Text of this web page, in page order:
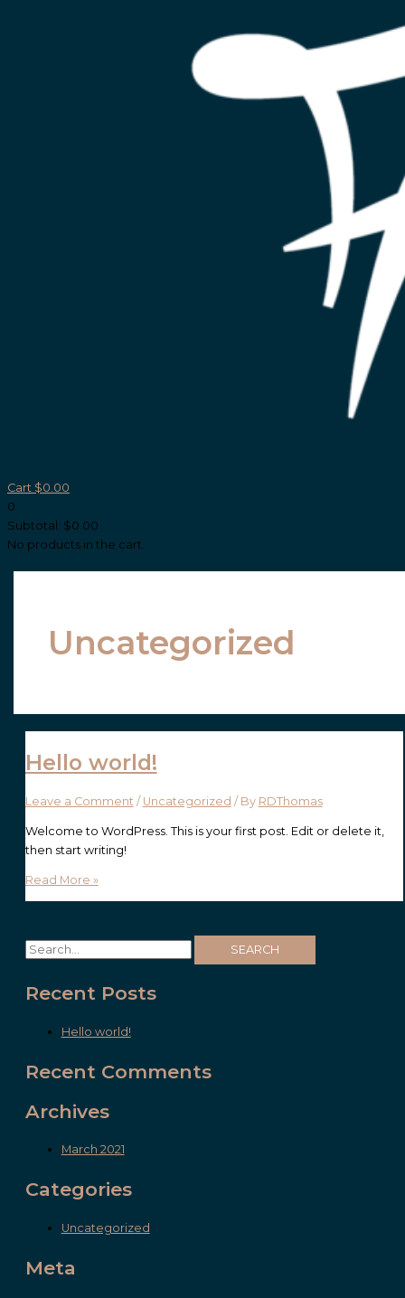
Cart $0.00
0
Subtotal: $0.00
No products in the cart.
Uncategorized
Hello world!
Leave a Comment / Uncategorized / By RDThomas
Welcome to WordPress. This is your first post. Edit or delete it,
then start writing!
Read More »
Recent Posts
Hello world!
Recent Comments
Archives
March 2021
Categories
Uncategorized
Meta